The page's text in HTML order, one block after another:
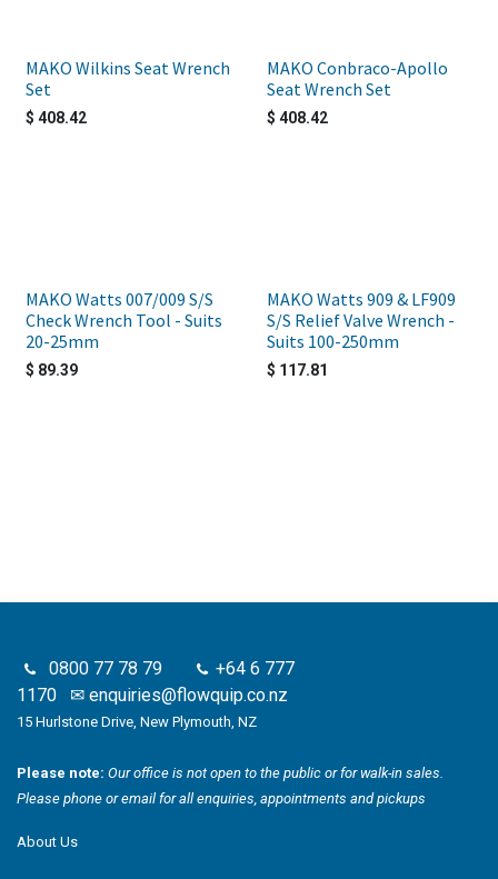
MAKO Wilkins Seat Wrench
Set
$ 408.42
MAKO Conbraco-Apollo
Seat Wrench Set
$ 408.42
MAKO Watts 007/009 S/S
Check Wrench Tool - Suits
20-25mm
$ 89.39
MAKO Watts 909 & LF909
S/S Relief Valve Wrench -
Suits 100-250mm
$ 117.81
0800 77 78 79
+64 6 777
1170 ✉ enquiries@flowquip.co.nz
15 Hurlstone Drive, New Plymouth, NZ
Please note: Our office is not open to the public or for walk-in sales.
Please phone or email for all enquiries, appointments and pickups
About Us